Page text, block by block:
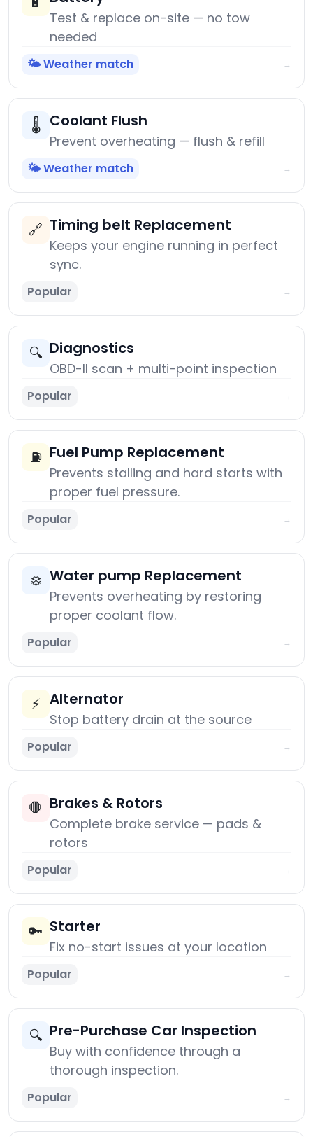
Test & replace on-site — no tow
needed
🌤️ Weather match →
🌡️ Coolant Flush
Prevent overheating — flush & refill
🌤️ Weather match →
🔗 Timing belt Replacement
Keeps your engine running in perfect
sync.
Popular →
🔍 Diagnostics
OBD-II scan + multi-point inspection
Popular →
⛽ Fuel Pump Replacement
Prevents stalling and hard starts with
proper fuel pressure.
Popular →
❄️ Water pump Replacement
Prevents overheating by restoring
proper coolant flow.
Popular →
⚡ Alternator
Stop battery drain at the source
Popular →
🛑 Brakes & Rotors
Complete brake service — pads &
rotors
Popular →
🔑 Starter
Fix no-start issues at your location
Popular →
🔍 Pre-Purchase Car Inspection
Buy with confidence through a
thorough inspection.
Popular →